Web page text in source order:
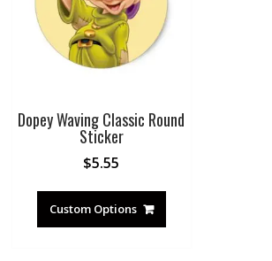
Dopey Waving Classic Round
Sticker
$5.55
Custom Options